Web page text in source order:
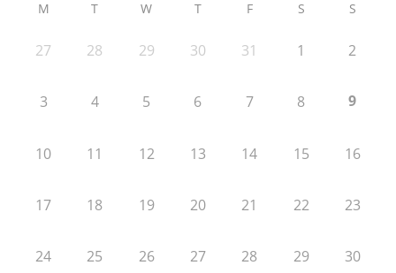
M T W T F S S
27 28 29 30 31 1 2
3 4 5 6 7 8 9
10 11 12 13 14 15 16
17 18 19 20 21 22 23
24 25 26 27 28 29 30